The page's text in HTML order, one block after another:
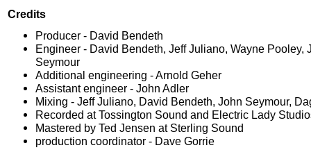
Credits
Producer - David Bendeth
Engineer - David Bendeth, Jeff Juliano, Wayne Pooley,
Seymour
Additional engineering - Arnold Geher
Assistant engineer - John Adler
Mixing - Jeff Juliano, David Bendeth, John Seymour,
Recorded at Tossington Sound and Electric Lady
Mastered by Ted Jensen at Sterling Sound
production coordinator - Dave Gorrie